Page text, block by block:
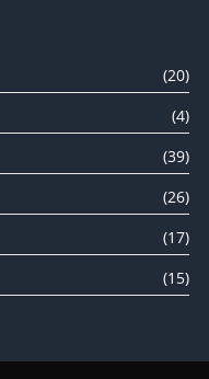
(20)
(4)
(39)
(26)
(17)
(15)